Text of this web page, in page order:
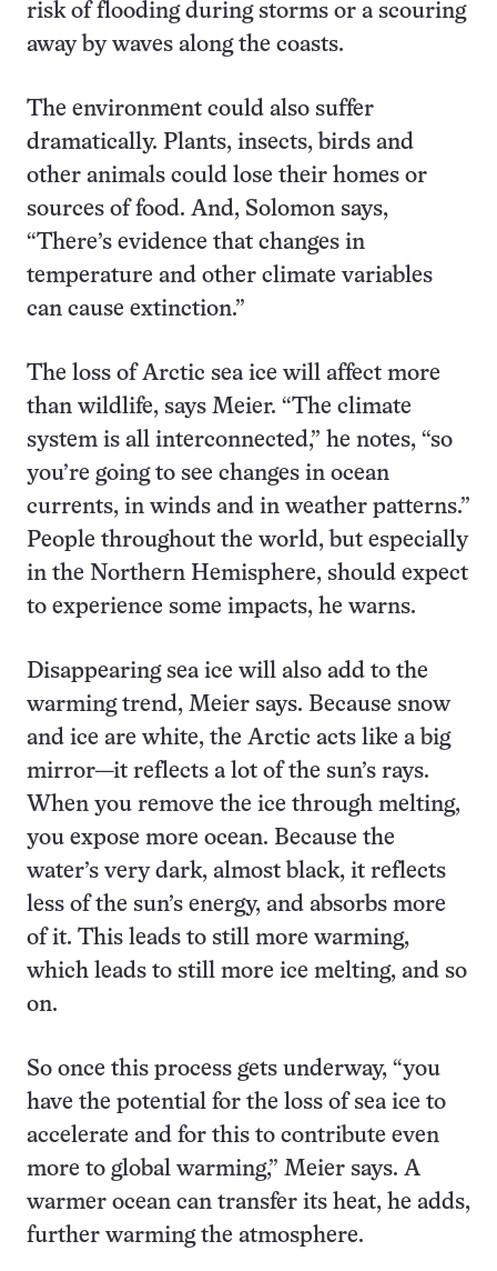
risk of flooding during storms or a scouring
away by waves along the coasts.
The environment could also suffer
dramatically. Plants, insects, birds and
other animals could lose their homes or
sources of food. And, Solomon says,
“There’s evidence that changes in
temperature and other climate variables
can cause extinction.”
The loss of Arctic sea ice will affect more
than wildlife, says Meier. “The climate
system is all interconnected,” he notes, “so
you’re going to see changes in ocean
currents, in winds and in weather patterns.”
People throughout the world, but especially
in the Northern Hemisphere, should expect
to experience some impacts, he warns.
Disappearing sea ice will also add to the
warming trend, Meier says. Because snow
and ice are white, the Arctic acts like a big
mirror—it reflects a lot of the sun’s rays.
When you remove the ice through melting,
you expose more ocean. Because the
water’s very dark, almost black, it reflects
less of the sun’s energy, and absorbs more
of it. This leads to still more warming,
which leads to still more ice melting, and so
on.
So once this process gets underway, “you
have the potential for the loss of sea ice to
accelerate and for this to contribute even
more to global warming,” Meier says. A
warmer ocean can transfer its heat, he adds,
further warming the atmosphere.